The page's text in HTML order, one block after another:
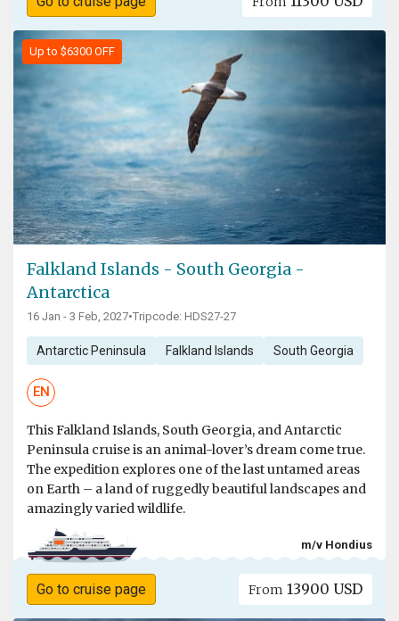
Up to $6300 OFF
Falkland Islands - South Georgia -
Antarctica
16 Jan - 3 Feb, 2027•Tripcode: HDS27-27
Antarctic Peninsula Falkland Islands South Georgia
EN
This Falkland Islands, South Georgia, and Antarctic
Peninsula cruise is an animal-lover’s dream come true.
The expedition explores one of the last untamed areas
on Earth – a land of ruggedly beautiful landscapes and
amazingly varied wildlife.
m/v Hondius
Go to cruise page From 13900 USD